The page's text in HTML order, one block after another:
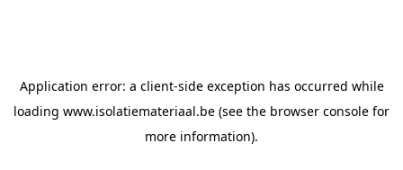
Application error: a client-side exception has occurred while
loading www.isolatiemateriaal.be (see the browser console for
more information).